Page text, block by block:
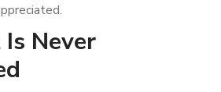
Never